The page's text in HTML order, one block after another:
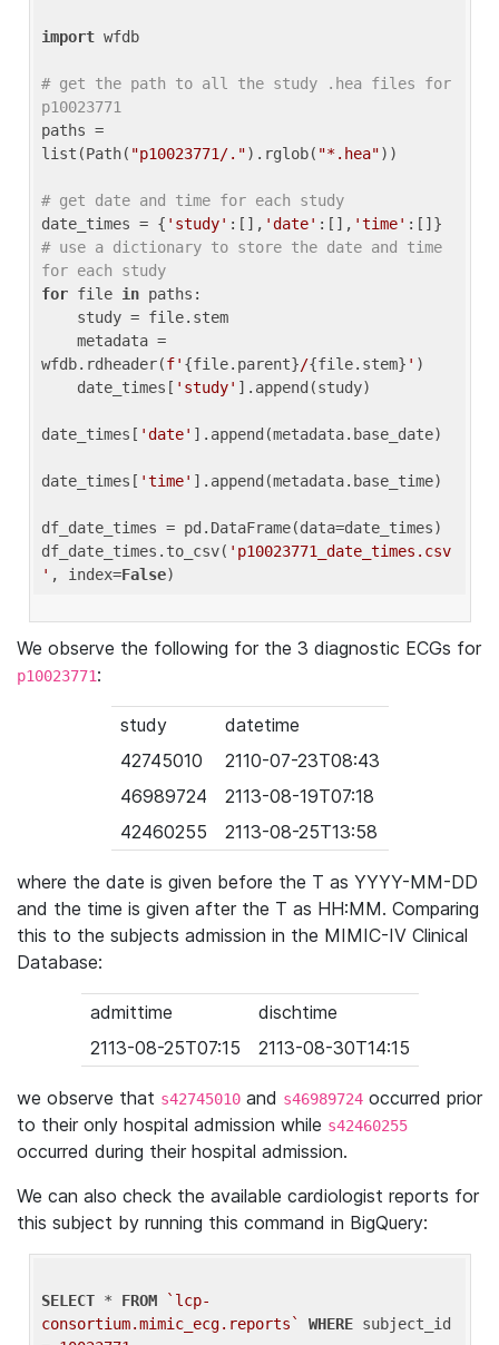
import wfdb
# get the path to all the study .hea files for
p10023771
paths =
list(Path( "p10023771/.").rglob( "*.hea"))
# get date and time for each study
date_times = { 'study' :[], 'date' :[], 'time'
# use a dictionary to store the date and time
for each study
for file in paths:
wfdb.rdheader(f' {file.parent}/{file.stem} ' )
    date_times[
'study' ].append(study)
date_times[ 'date' ].append(metadata.base_date)
date_times[ 'time' ].append(metadata.base_time)
df_date_times = pd.DataFrame(data=date_times)
df_date_times.to_csv( 'p10023771_date_times.csv
' , index=False
We observe the following for the 3 diagnostic ECGs for
p10023771:
study
datetime
42745010
2110-07-23T08:43
46989724
2113-08-19T07:18
42460255
2113-08-25T13:58
where the date is given before the T as YYYY-MM-DD
and the time is given after the T as HH:MM. Comparing
this to the subjects admission in the MIMIC-IV Clinical
Database:
admittime
dischtime
2113-08-25T07:15
2113-08-30T14:15
we observe that s42745010 and s46989724 occurred prior
to their only hospital admission while s42460255
occurred during their hospital admission.
We can also check the available cardiologist reports for
this subject by running this command in BigQuery:
SELECT * FROM
`lcp-
consortium.mimic_ecg.reports`
WHERE subject_id